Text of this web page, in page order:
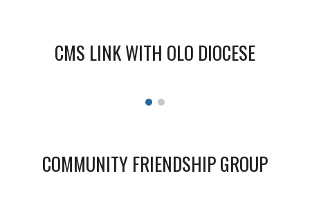
CMS LINK WITH OLO DIOCESE
COMMUNITY FRIENDSHIP GROUP